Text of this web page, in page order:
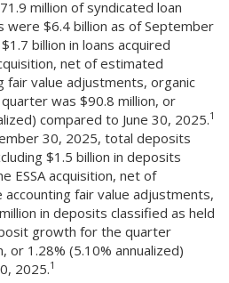
million of syndicated loan
were $6.4 billion as of September
billion in loans acquired
net of estimated
fair value adjustments, organic
was $90.8 million, or
compared to June 30, 2025.1
30, 2025, total deposits
$1.5 billion in deposits
ESSA acquisition, net of
fair value adjustments,
in deposits classified as held
growth for the quarter
or 1.28% (5.10% annualized)
2025.1